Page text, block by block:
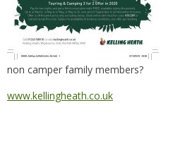
non camper family members?
www.kellingheath.co.uk